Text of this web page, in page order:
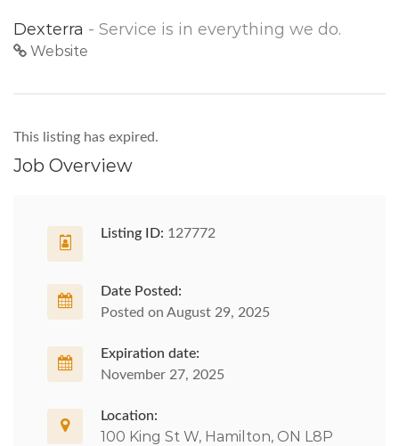
Dexterra - Service is in everything we do.
Website
This listing has expired.
Job Overview
Listing ID: 127772
Date Posted:
Posted on August 29, 2025
Expiration date:
November 27, 2025
Location:
100 King St W, Hamilton, ON L8P